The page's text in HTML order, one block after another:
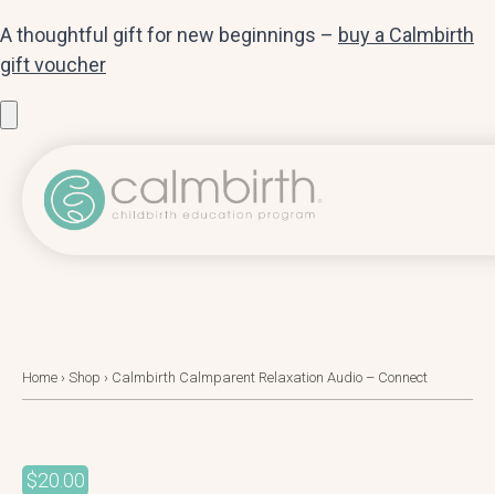
A thoughtful gift for new beginnings – buy a Calmbirth
gift voucher
Home › Shop › Calmbirth Calmparent Relaxation Audio – Connect
$20.00